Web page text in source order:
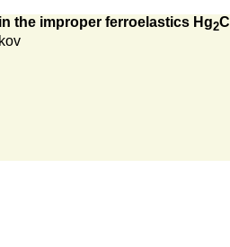
the improper ferroelastics Hg2Cl